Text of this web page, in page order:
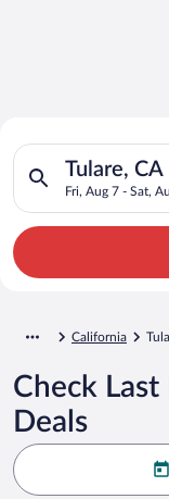
Search for
Hotels inTulare, CA
Fri, Aug 7 - Sat,
Search for hotels in
California
Check
Deals